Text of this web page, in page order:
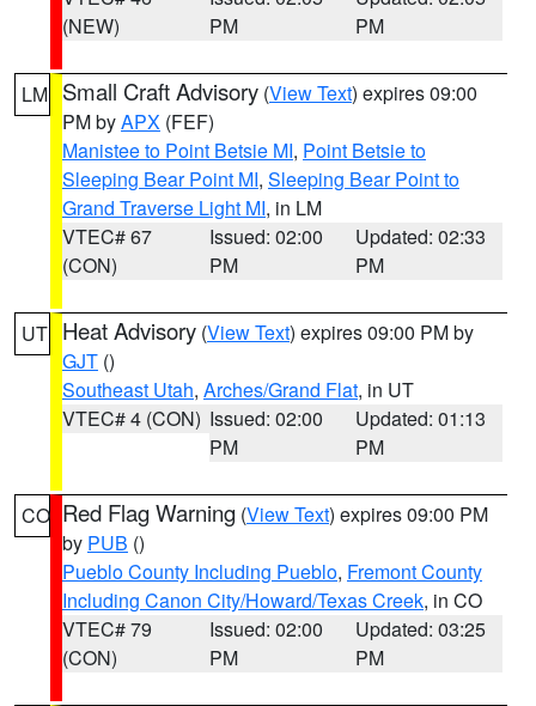
(NEW)
PM
PM
LM Small Craft Advisory (View Text) expires 09:00
PM byAPX (FEF)
Manistee to Point Betsie MI, Point Betsie to
Sleeping Bear Point MI, Sleeping Bear Point to
Grand Traverse Light MI, in LM
VTEC# 67
(CON)
Issued: 02:00
PM
Updated: 02:33
PM
UT Heat Advisory (View Text) expires 09:00 PM by
GJT ()
Southeast Utah, Arches/Grand Flat, in UT
VTEC# 4 (CON) Issued: 02:00
PM
Updated: 01:13
PM
CO Red Flag Warning (View Text) expires 09:00 PM
by PUB ()
Pueblo County Including Pueblo, Fremont County
Including Canon City/Howard/Texas Creek, in CO
VTEC# 79
(CON)
Issued: 02:00
PM
Updated: 03:25
PM